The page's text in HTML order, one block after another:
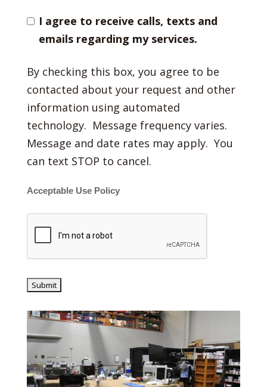
I agree to receive calls, texts and
emails regarding my services.
By checking this box, you agree to be
contacted about your request and other
information using automated
technology. Message frequency varies.
Message and date rates may apply. You
can text STOP to cancel.
Acceptable Use Policy